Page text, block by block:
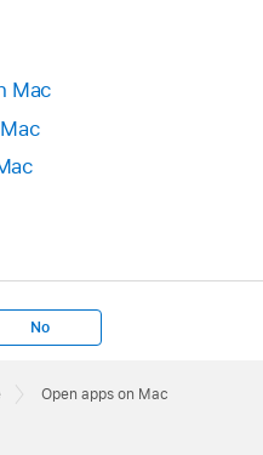
Mac
No
Open apps on Mac